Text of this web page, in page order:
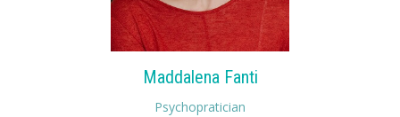
Maddalena Fanti
Psychopratician